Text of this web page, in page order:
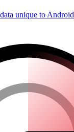
unique to Android